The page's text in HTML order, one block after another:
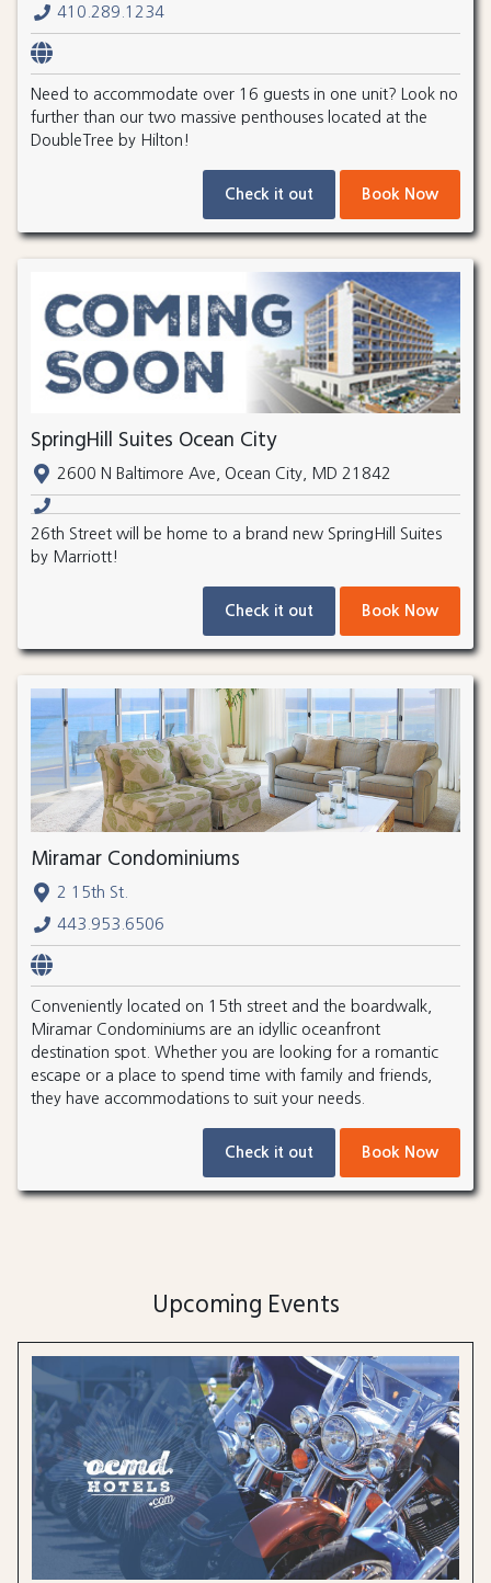
410.289.1234
Need to accommodate over 16 guests in one unit? Look no
further than our two massive penthouses located at the
DoubleTree by Hilton!
Check it out Book Now
SpringHill Suites Ocean City
2600 N Baltimore Ave, Ocean City, MD 21842
26th Street will be home to a brand new SpringHill Suites
by Marriott!
Check it out Book Now
Miramar Condominiums
2 15th St.
443.953.6506
Conveniently located on 15th street and the boardwalk,
Miramar Condominiums are an idyllic oceanfront
destination spot. Whether you are looking for a romantic
escape or a place to spend time with family and friends,
they have accommodations to suit your needs.
Check it out Book Now
Upcoming Events